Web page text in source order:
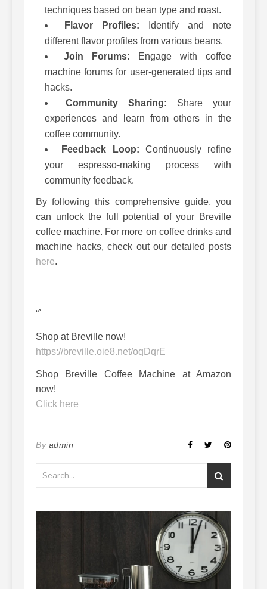
techniques based on bean type and roast.
Flavor Profiles: Identify and note
different flavor profiles from various beans.
Join Forums: Engage with coffee
machine forums for user-generated tips and
hacks.
Community Sharing: Share your
experiences and learn from others in the
coffee community.
Feedback Loop: Continuously refine
your espresso-making process with
community feedback.
By following this comprehensive guide, you
can unlock the full potential of your Breville
coffee machine. For more on coffee drinks and
machine hacks, check out our detailed posts
here.
“`
Shop at Breville now!
https://breville.oie8.net/oqDqrE
Shop Breville Coffee Machine at Amazon
now!
Click here
By admin